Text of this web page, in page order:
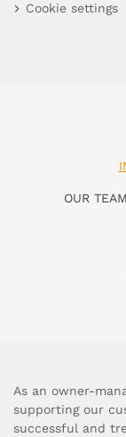
Cookie settings
OUR
As an owner-
supporting our
successful and